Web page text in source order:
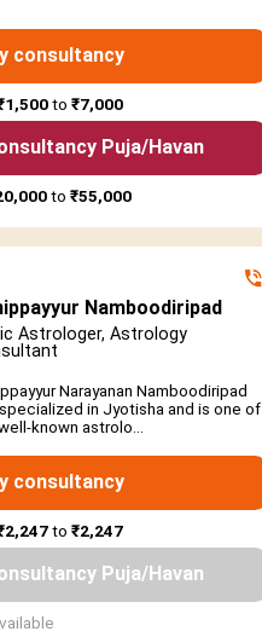
consultancy
to₹7,000
Puja/Havan
to₹55,000
Namboodiripad
Astrologer, Astrology
Narayanan Namboodiripad
in Jyotisha and is one of
known astrolo...
consultancy
to₹2,247
Puja/Havan